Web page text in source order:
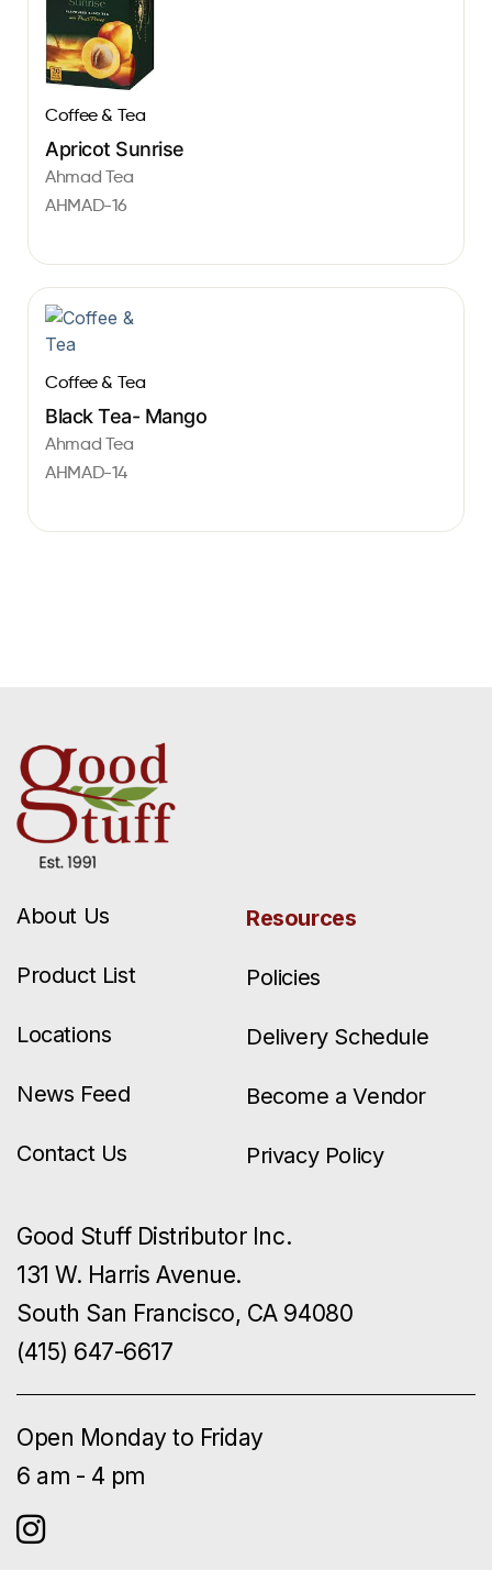
Coffee & Tea
Apricot Sunrise
Ahmad Tea
AHMAD-16
Coffee & Tea
Black Tea- Mango
Ahmad Tea
AHMAD-14
About Us
Product List
Locations
News Feed
Contact Us
Resources
Policies
Delivery Schedule
Become a Vendor
Privacy Policy
Good Stuff Distributor Inc.
131 W. Harris Avenue.
South San Francisco, CA 94080
(415) 647-6617
Open Monday to Friday
6 am - 4 pm